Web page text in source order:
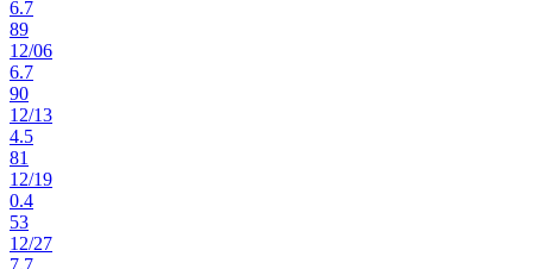
6.7
89
12/06
6.7
90
12/13
4.5
81
12/19
0.4
53
12/27
7.7